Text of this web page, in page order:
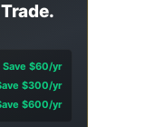
Save $60/yr
$300/yr
$600/yr